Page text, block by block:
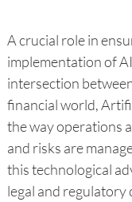
A crucial role in
implementation of
intersection
financial world,
the way operations
and risks are
this technological
legal and